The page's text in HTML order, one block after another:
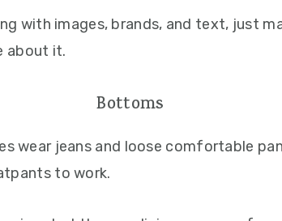
with images, brands, and text, just
about it.
Bottoms
wear jeans and loose comfortable
to work.